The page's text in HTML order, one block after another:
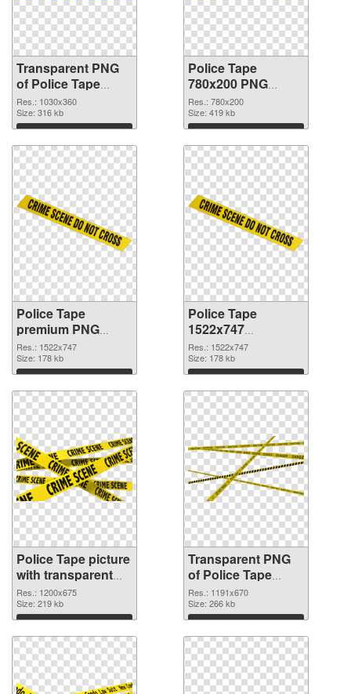
Transparent PNG
of Police Tape
1030x360
Res.: 1030x360
Size: 316 kb
Download
Police Tape
780x200 PNG
picture
Res.: 780x200
Size: 419 kb
Download
Police Tape
premium PNG
cutout
Res.: 1522x747
Size: 178 kb
Download
Police Tape
1522x747
transparent PNG
graphic
Res.: 1522x747
Size: 178 kb
Download
Police Tape picture
with transparent
background PNG
image
Res.: 1200x675
Size: 219 kb
Download
Transparent PNG
of Police Tape
1191x670
Res.: 1191x670
Size: 266 kb
Download